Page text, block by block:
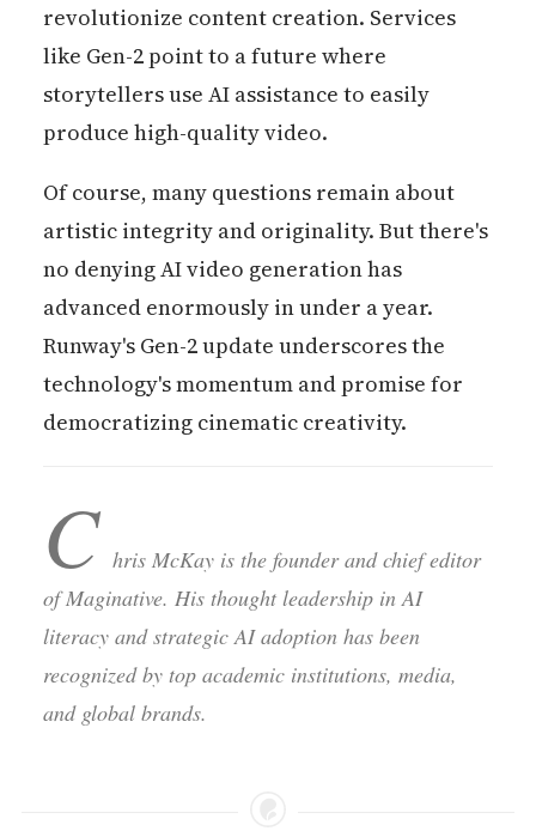
revolutionize content creation. Services
like Gen-2 point to a future where
storytellers use AI assistance to easily
produce high-quality video.
Of course, many questions remain about
artistic integrity and originality. But there's
no denying AI video generation has
advanced enormously in under a year.
Runway's Gen-2 update underscores the
technology's momentum and promise for
democratizing cinematic creativity.
C hris McKay is the founder and chief editor
of Maginative. His thought leadership in AI
literacy and strategic AI adoption has been
recognized by top academic institutions, media,
and global brands.